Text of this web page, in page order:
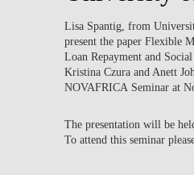
WHAT'S HAPPENING
Lisa Spantig, from
present the paper Flexible
Loan Repayment and
Kristina Czura and Anett
NOVAFRICA Seminar at
The presentation will be
To attend this seminar